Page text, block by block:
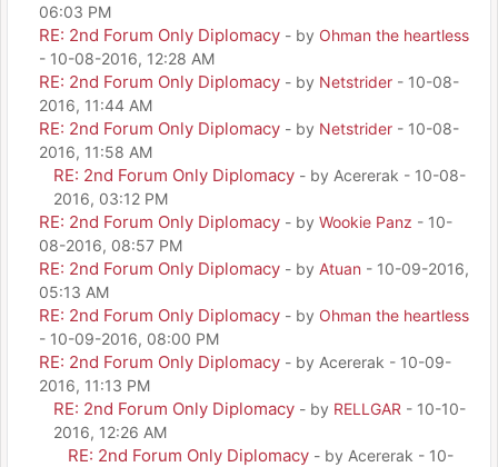
06:03 PM
RE: 2nd Forum Only Diplomacy - by Ohman the heartless
- 10-08-2016, 12:28 AM
RE: 2nd Forum Only Diplomacy - by Netstrider - 10-08-
2016, 11:44 AM
RE: 2nd Forum Only Diplomacy - by Netstrider - 10-08-
2016, 11:58 AM
RE: 2nd Forum Only Diplomacy - by Acererak - 10-08-
2016, 03:12 PM
RE: 2nd Forum Only Diplomacy - by Wookie Panz - 10-
08-2016, 08:57 PM
RE: 2nd Forum Only Diplomacy - by Atuan - 10-09-2016,
05:13 AM
RE: 2nd Forum Only Diplomacy - by Ohman the heartless
- 10-09-2016, 08:00 PM
RE: 2nd Forum Only Diplomacy - by Acererak - 10-09-
2016, 11:13 PM
RE: 2nd Forum Only Diplomacy - by RELLGAR - 10-10-
2016, 12:26 AM
RE: 2nd Forum Only Diplomacy - by Acererak - 10-